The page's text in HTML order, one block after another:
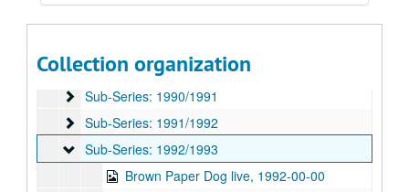
Collection organization
Sub-Series: 1989/1990
Sub-Series: 1989/1990
Sub-Series: 1990/1991
Sub-Series: 1990/1991
Sub-Series: 1991/1992
Sub-Series: 1991/1992
Sub-Series: 1992/1993
Sub-Series: 1992/1993
Brown Paper Dog live, 1992-00-00